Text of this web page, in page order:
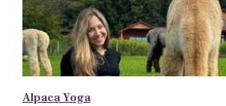
Alpaca Yoga